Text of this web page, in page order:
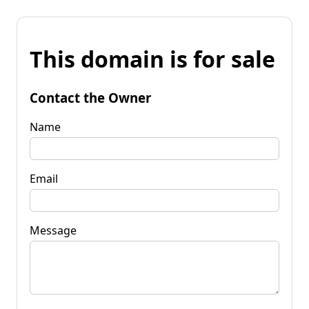
This domain is for sale
Contact the Owner
Name
Email
Message